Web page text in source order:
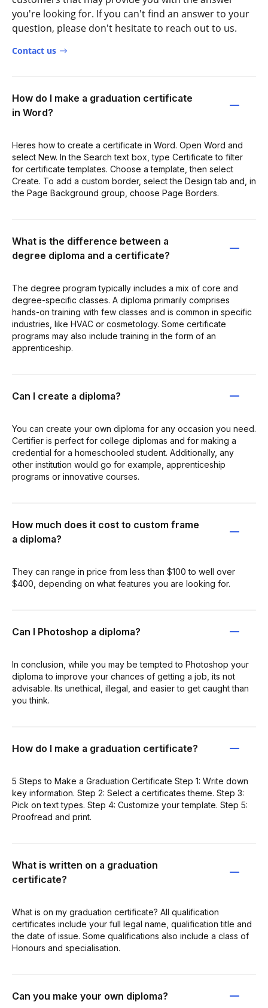
you're looking for. If you can't find an answer to your
question, please don't hesitate to reach out to us.
Contact us
How do I make a graduation certificate
in Word?
Heres how to create a certificate in Word. Open Word and
select New. In the Search text box, type Certificate to filter
for certificate templates. Choose a template, then select
Create. To add a custom border, select the Design tab and, in
the Page Background group, choose Page Borders.
What is the difference between a
degree diploma and a certificate?
The degree program typically includes a mix of core and
degree-specific classes. A diploma primarily comprises
hands-on training with few classes and is common in specific
industries, like HVAC or cosmetology. Some certificate
programs may also include training in the form of an
apprenticeship.
Can I create a diploma?
You can create your own diploma for any occasion you need.
Certifier is perfect for college diplomas and for making a
credential for a homeschooled student. Additionally, any
other institution would go for example, apprenticeship
programs or innovative courses.
How much does it cost to custom frame
a diploma?
They can range in price from less than $100 to well over
$400, depending on what features you are looking for.
Can I Photoshop a diploma?
In conclusion, while you may be tempted to Photoshop your
diploma to improve your chances of getting a job, its not
advisable. Its unethical, illegal, and easier to get caught than
you think.
How do I make a graduation certificate?
5 Steps to Make a Graduation Certificate Step 1: Write down
key information. Step 2: Select a certificates theme. Step 3:
Pick on text types. Step 4: Customize your template. Step 5:
Proofread and print.
What is written on a graduation
certificate?
What is on my graduation certificate? All qualification
certificates include your full legal name, qualification title and
the date of issue. Some qualifications also include a class of
Honours and specialisation.
Can you make your own diploma?